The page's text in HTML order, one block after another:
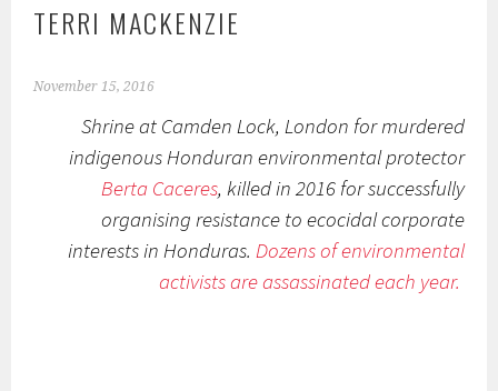
TERRI MACKENZIE
November 15, 2016
Shrine at Camden Lock, London for murdered
indigenous Honduran environmental protector
Berta Caceres, killed in 2016 for successfully
organising resistance to ecocidal corporate
interests in Honduras. Dozens of environmental
activists are assassinated each year.